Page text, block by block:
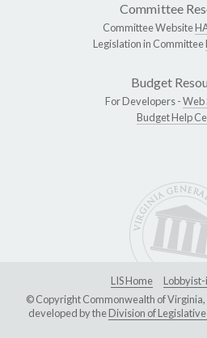
Committee
Committee Website
Legislation in Committee
Budget
For Developers -Web
Budget Help
LIS Home
© Copyright Commonwealth of
developed by theDivision of